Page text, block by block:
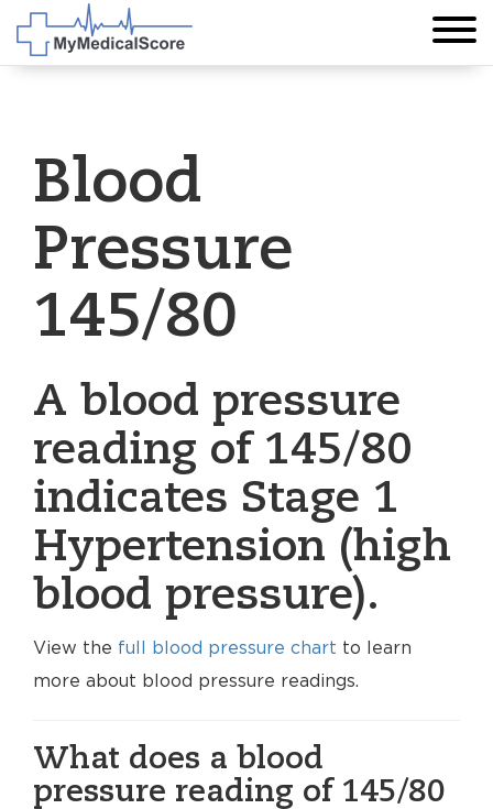
Blood
Pressure
145/80
A blood pressure
reading of 145/80
indicates Stage 1
Hypertension (high
blood pressure).
View the full blood pressure chart to learn
more about blood pressure readings.
What does a blood
pressure reading of 145/80